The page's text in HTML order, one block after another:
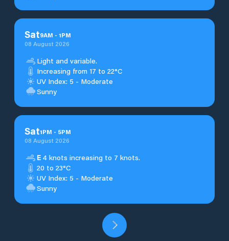
Sat9AM - 1PM
08 August 2026
Light and variable.
Increasing from 17 to 22°C
UV Index: 5 - Moderate
Sunny
Sat1PM - 5PM
08 August 2026
E 4 knots increasing to 7 knots.
20 to 23°C
UV Index: 5 - Moderate
Sunny